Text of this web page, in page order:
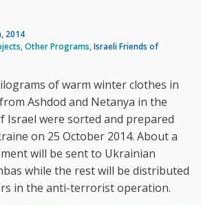
2014
, Other Programs, Israeli Friends of
of warm winter clothes in
Ashdod and Netanya in the
Israel were sorted and prepared
on 25 October 2014. About a
will be sent to Ukrainian
while the rest will be distributed
in the anti-terrorist operation.